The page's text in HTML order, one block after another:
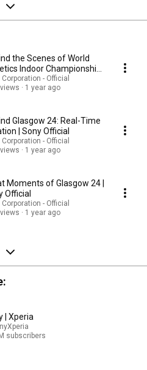
the Scenes of World
Indoor Championships
25 | Sony x World
Corporation - Official
1 year ago
Glasgow 24: Real-Time
| Sony Official
Corporation - Official
1 year ago
Moments of Glasgow 24 |
Official
Corporation - Official
1 year ago
| Xperia
subscribers